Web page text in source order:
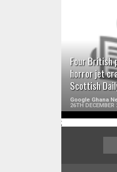
Four British
horror jet
Scottish
Google Ghana
26TH DECEMBER
;